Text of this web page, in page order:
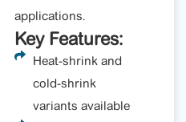
applications.
Key Features:
Heat-shrink and
cold-shrink
variants available